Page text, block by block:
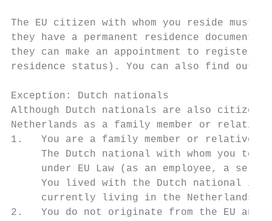
The EU citizen with whom you reside must
they have a permanent residence
they can make an appointment to
residence status). You can also find out
Exception: Dutch nationals
Although Dutch nationals are also
Netherlands as a family member or
1.   You are a family member or relative
The Dutch national with whom you to
under EU Law (as an employee, a
You lived with the Dutch national in
currently living in the Netherlands
2.   You do not originate from the EU and